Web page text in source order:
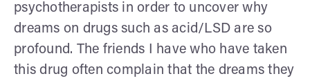
psychotherapists in order to uncover why
dreams on drugs such as acid/LSD are so
profound. The friends I have who have taken
this drug often complain that the dreams they